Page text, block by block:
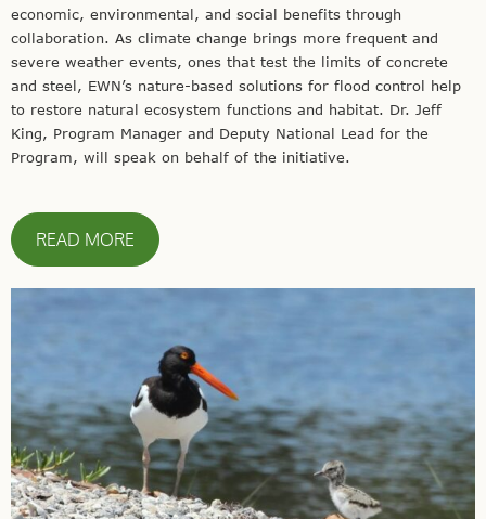
economic, environmental, and social benefits through
collaboration. As climate change brings more frequent and
severe weather events, ones that test the limits of concrete
and steel, EWN’s nature-based solutions for flood control help
to restore natural ecosystem functions and habitat. Dr. Jeff
King, Program Manager and Deputy National Lead for the
Program, will speak on behalf of the initiative.
READ MORE